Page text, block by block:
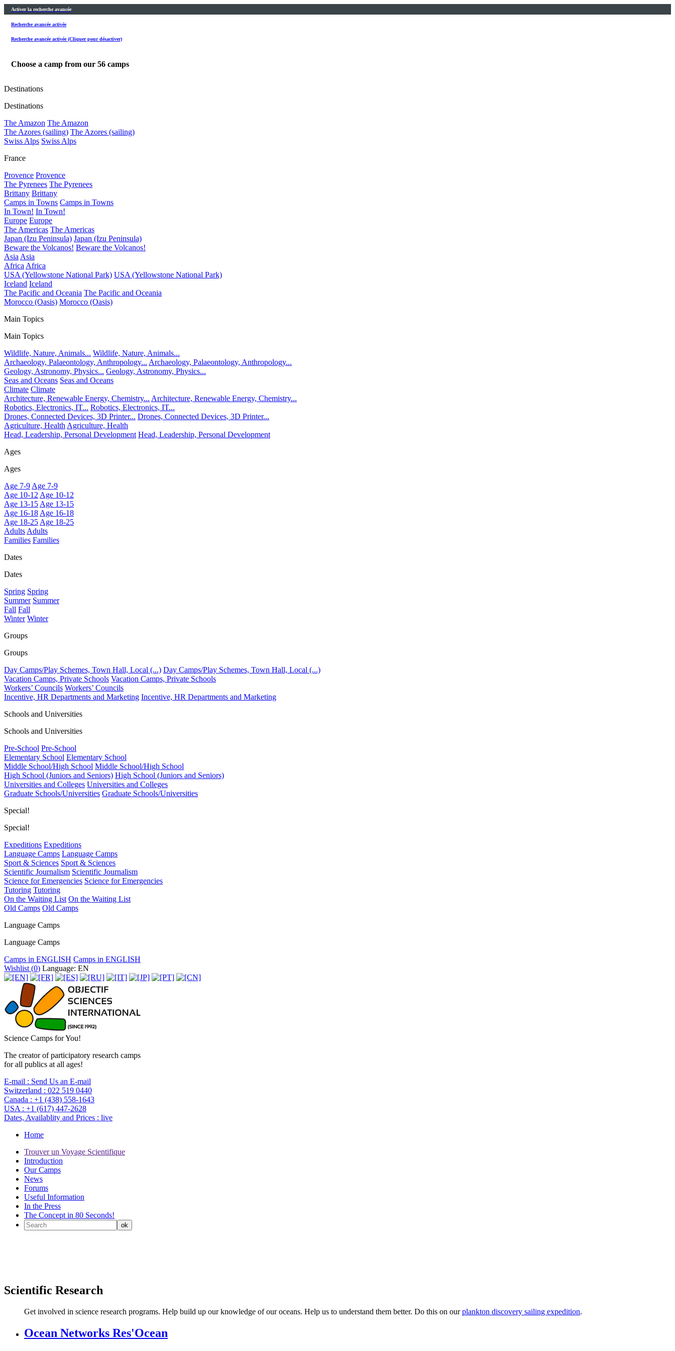
Activer la recherche avancée
Recherche avancée activée
Recherche avancée activée (Cliquer pour désactiver)
Choose a camp from our 56 camps
Destinations
Destinations
The Amazon The Amazon
The Azores (sailing) The Azores (sailing)
Swiss Alps Swiss Alps
France
Provence Provence
The Pyrenees The Pyrenees
Brittany Brittany
Camps in Towns Camps in Towns
In Town! In Town!
Europe Europe
The Americas The Americas
Japan (Izu Peninsula) Japan (Izu Peninsula)
Beware the Volcanos! Beware the Volcanos!
AsiaAsia
AfricaAfrica
USA (Yellowstone National Park) USA (Yellowstone National Park)
Iceland Iceland
The Pacific and Oceania The Pacific and Oceania
Morocco (Oasis) Morocco (Oasis)
Main Topics
Main Topics
Wildlife, Nature, Animals... Wildlife, Nature, Animals...
Archaeology, Palaeontology, Anthropology... Archaeology, Palaeontology, Anthropology...
Geology, Astronomy, Physics... Geology, Astronomy, Physics...
Seas and Oceans Seas and Oceans
Climate Climate
Architecture, Renewable Energy, Chemistry... Architecture, Renewable Energy, Chemistry...
Robotics, Electronics, IT... Robotics, Electronics, IT...
Drones, Connected Devices, 3D Printer... Drones, Connected Devices, 3D Printer...
Agriculture, HealthAgriculture, Health
Head, Leadership, Personal Development Head, Leadership, Personal Development
Ages
Ages
Age 7-9Age 7-9
Age 10-12Age 10-12
Age 13-15Age 13-15
Age 16-18Age 16-18
Age 18-25Age 18-25
AdultsAdults
Families Families
Dates
Dates
Spring Spring
Summer Summer
Fall Fall
Winter Winter
Groups
Groups
Day Camps/Play Schemes, Town Hall, Local (...) Day Camps/Play Schemes, Town Hall, Local (...)
Vacation Camps, Private Schools Vacation Camps, Private Schools
Workers’ Councils Workers’ Councils
Incentive, HR Departments and Marketing Incentive, HR Departments and Marketing
Schools and Universities
Schools and Universities
Pre-School Pre-School
Elementary School Elementary School
Middle School/High School Middle School/High School
High School (Juniors and Seniors) High School (Juniors and Seniors)
Universities and Colleges Universities and Colleges
Graduate Schools/Universities Graduate Schools/Universities
Special!
Special!
Expeditions Expeditions
Language Camps Language Camps
Sport & Sciences Sport & Sciences
Scientific Journalism Scientific Journalism
Science for Emergencies Science for Emergencies
Tutoring Tutoring
On the Waiting List On the Waiting List
Old Camps Old Camps
Language Camps
Language Camps
Camps in ENGLISH Camps in ENGLISH
Wishlist (0) Language: EN
Science Camps for You!
The creator of participatory research camps
for all publics at all ages!
E-mail : Send Us an E-mail
Switzerland : 022 519 0440
Canada : +1 (438) 558-1643
USA : +1 (617) 447-2628
Dates, Availablity and Prices : live
Home
Trouver un Voyage Scientifique
Introduction
Our Camps
News
Forums
Useful Information
In the Press
The Concept in 80 Seconds!
Scientific Research
Get involved in science research programs. Help build up our knowledge of our oceans. Help us to understand them better. Do this on ourplankton discovery sailing expedition.
Ocean Networks Res'Ocean